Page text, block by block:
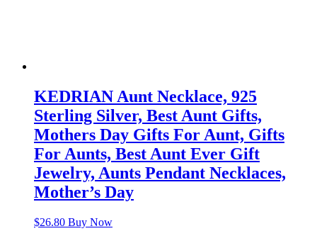
KEDRIAN Aunt Necklace, 925
Sterling Silver, Best Aunt Gifts,
Mothers Day Gifts For Aunt, Gifts
For Aunts, Best Aunt Ever Gift
Jewelry, Aunts Pendant Necklaces,
Mother’s Day
$26.80 Buy Now